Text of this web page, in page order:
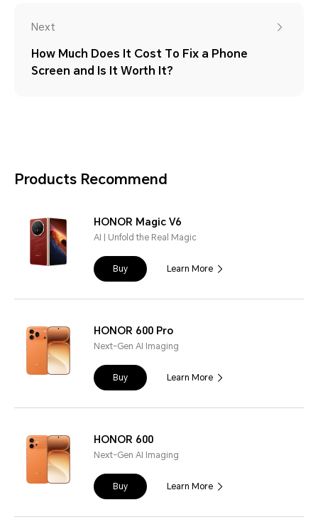
Next
How Much Does It Cost To Fix a Phone
Screen and Is It Worth It?
Products Recommend
HONOR Magic V6
AI | Unfold the Real Magic
Buy Learn More
HONOR 600 Pro
Next-Gen AI Imaging
Buy Learn More
HONOR 600
Next-Gen AI Imaging
Buy Learn More